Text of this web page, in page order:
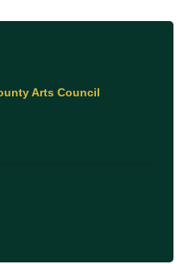
Arts Council